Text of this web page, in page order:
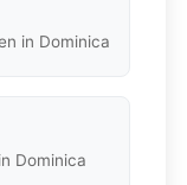
in Dominica
Dominica